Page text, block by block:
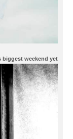
biggest weekend yet